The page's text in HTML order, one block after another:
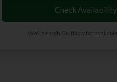
Check Availability
We'll search GolfNow for